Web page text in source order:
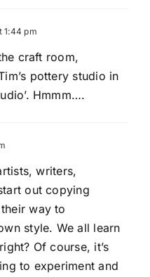
1:44 pm
craft room,
pottery studio in
Hmmm….
writers,
out copying
way to
style. We all learn
Of course, it’s
to experiment and